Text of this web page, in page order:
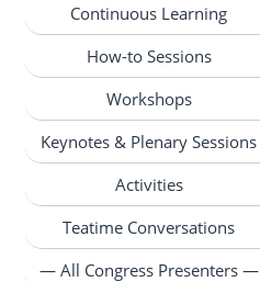
Continuous Learning
How-to Sessions
Workshops
Keynotes & Plenary Sessions
Activities
Teatime Conversations
— All Congress Presenters —